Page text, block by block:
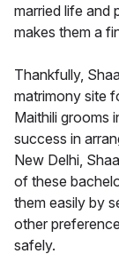
married life and
makes them a
Thankfully,
matrimony site
Maithili grooms
success in
New Delhi,
of these
them easily by
other
safely.